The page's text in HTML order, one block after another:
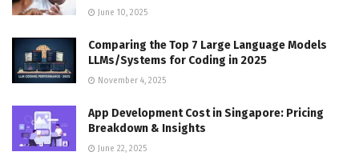
June 10, 2025
Comparing the Top 7 Large Language Models
LLMs/Systems for Coding in 2025
November 4, 2025
App Development Cost in Singapore: Pricing
Breakdown & Insights
June 22, 2025